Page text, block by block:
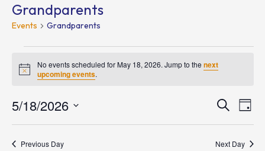
Grandparents
Events Grandparents
Events
for
May
18,
2026
Notice
No events scheduled for May 18, 2026. Jump to the next
upcoming events.
Events
SearchDay
5/18/2026
Select
Previous Day Next Day